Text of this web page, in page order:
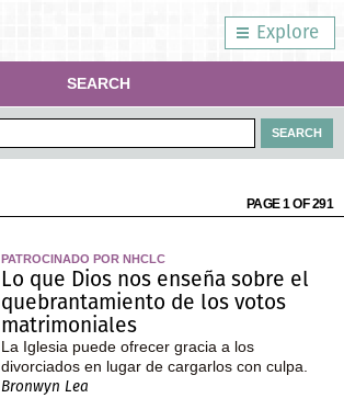
Explore
SEARCH
PAGE 1 OF 291
PATROCINADO POR NHCLC
Lo que Dios nos enseña sobre el
quebrantamiento de los votos
matrimoniales
La Iglesia puede ofrecer gracia a los
divorciados en lugar de cargarlos con culpa.
Bronwyn Lea